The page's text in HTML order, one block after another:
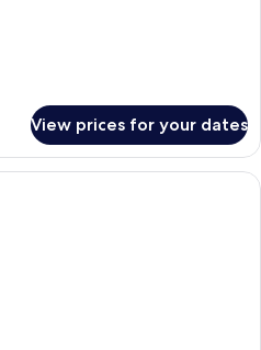
View prices for your dates
A modern hotel room with a large